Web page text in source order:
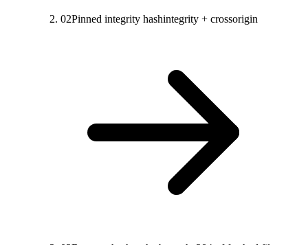
02Pinned integrity hashintegrity + crossorigin